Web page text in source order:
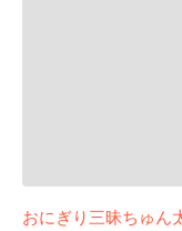
おにぎり三昧ちゅん